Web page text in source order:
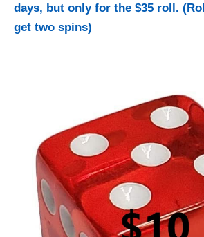
days, but only for the $35 roll.
get two spins)